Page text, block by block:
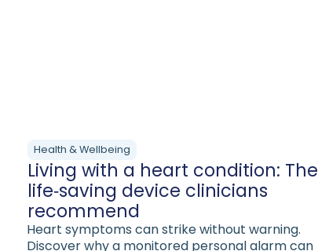
Health & Wellbeing
Living with a heart condition: The
life‑saving device clinicians
recommend
Heart symptoms can strike without warning.
Discover why a monitored personal alarm can